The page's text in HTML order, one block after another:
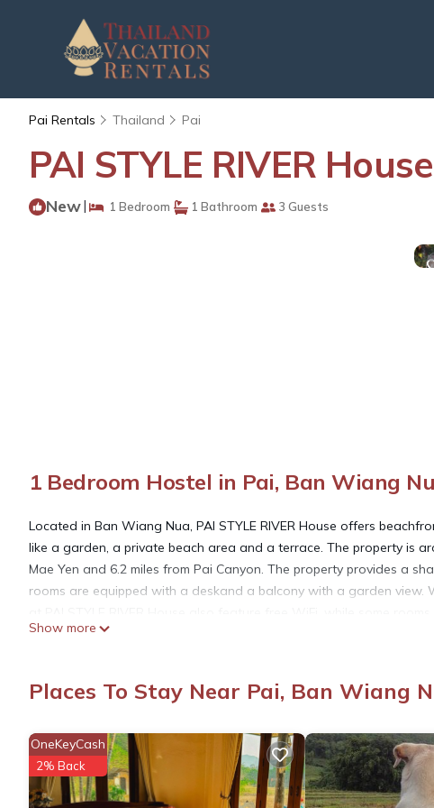
Pai Rentals Thailand Pai
PAI STYLE RIVER
New| 1 Bedroom 1 Bathroom 3 Guests
1 Bedroom Hostel in Pai, Ban Wiang
Located in Ban Wiang Nua, PAI STYLE RIVER House offers
like a garden, a private beach area and a terrace. The property is
Mae Yen and 6.2 miles from Pai Canyon. The property provides a
rooms are equipped with a deskand a balcony with a garden
The World War 2 bridge is 7.3 miles from the accommodation, while
PAI STYLE RIVER House is located in Ban Wiang Nua.
This 1 Bedroom Hostel is suitable for tourists and travelers. It has
include: Parking, View, Private Beach, and several others. This is
place to stay? Be it for work or for leisure, consider staying at this
Show more
Places To Stay Near Pai, Ban Wiang
OneKeyCash
2% Back